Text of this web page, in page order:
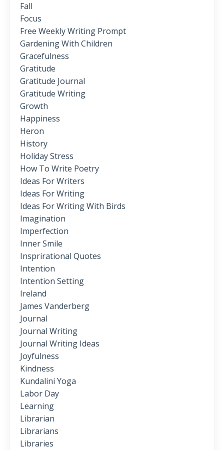
Fall
Focus
Free Weekly Writing Prompt
Gardening With Children
Gracefulness
Gratitude
Gratitude Journal
Gratitude Writing
Growth
Happiness
Heron
History
Holiday Stress
How To Write Poetry
Ideas For Writers
Ideas For Writing
Ideas For Writing With Birds
Imagination
Imperfection
Inner Smile
Insprirational Quotes
Intention
Intention Setting
Ireland
James Vanderberg
Journal
Journal Writing
Journal Writing Ideas
Joyfulness
Kindness
Kundalini Yoga
Labor Day
Learning
Librarian
Librarians
Libraries